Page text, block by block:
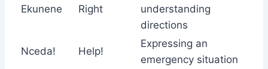
Ekunene Right
understanding
directions
Nceda! Help!
Expressing an
emergency situation